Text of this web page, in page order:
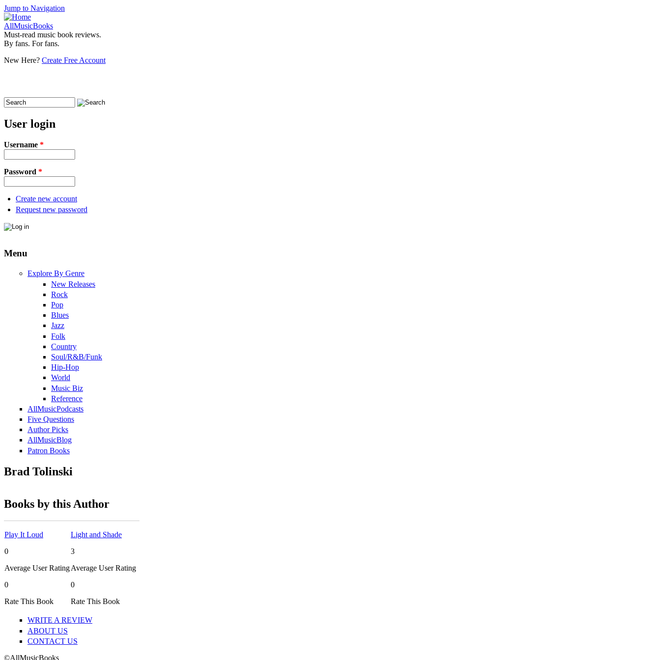
Jump to Navigation
AllMusicBooks
Must-read music book reviews.
By fans. For fans.
New Here? Create Free Account
Search
User login
Username *
Password *
Create new account
Request new password
Menu
Explore By Genre
New Releases
Rock
Pop
Blues
Jazz
Folk
Country
Soul/R&B/Funk
Hip-Hop
World
Music Biz
Reference
AllMusicPodcasts
Five Questions
Author Picks
AllMusicBlog
Patron Books
Brad Tolinski
Books by this Author
Play It Loud
0
Average User Rating
0
Rate This Book
Light and Shade
3
Average User Rating
0
Rate This Book
WRITE A REVIEW
ABOUT US
CONTACT US
©AllMusicBooks